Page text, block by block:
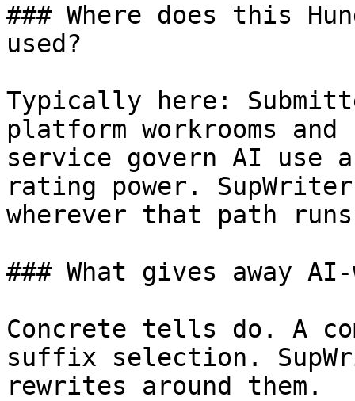
### Where does this
used?
Typically here:
platform workrooms
service govern AI use
rating power.
wherever that path
### What gives away
Concrete tells do. A
suffix selection.
rewrites around them.